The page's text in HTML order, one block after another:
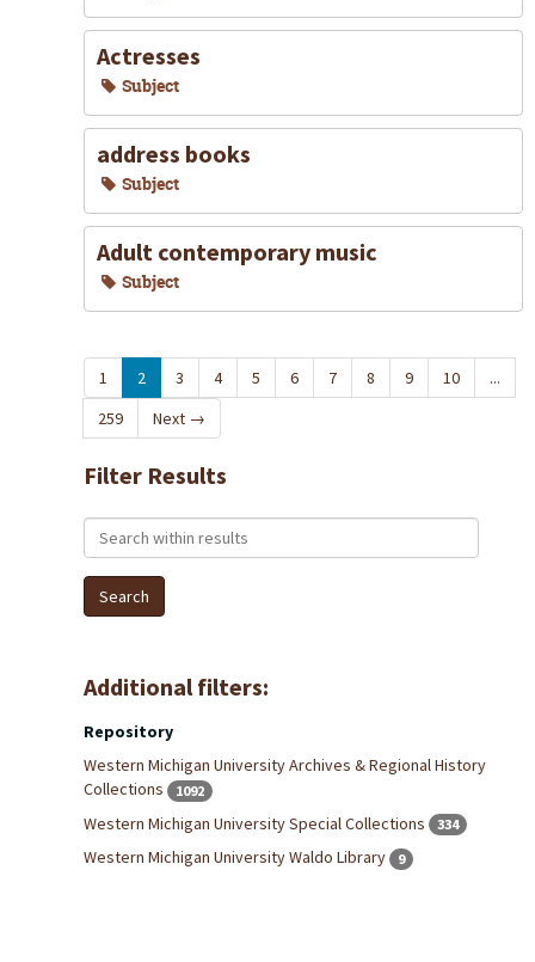
Actresses
Subject
address books
Subject
Adult contemporary music
Subject
1 2 3 4 5 6 7 8 9 10
...
259
Next →
Filter Results
Search within results
Additional filters:
Repository
Western Michigan University Archives & Regional History
Collections
1092
Western Michigan University Special Collections 334
Western Michigan University Waldo Library 9